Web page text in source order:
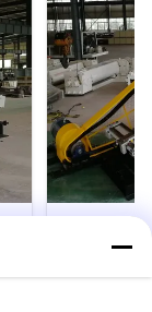
全自動生産